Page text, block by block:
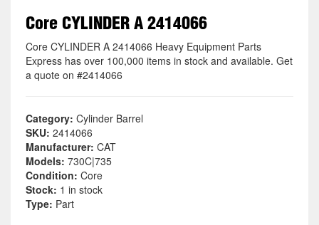
Core CYLINDER A 2414066
Core CYLINDER A 2414066 Heavy Equipment Parts
Express has over 100,000 items in stock and available. Get
a quote on #2414066
Category: Cylinder Barrel
SKU: 2414066
Manufacturer: CAT
Models: 730C|735
Condition: Core
Stock: 1 in stock
Type: Part